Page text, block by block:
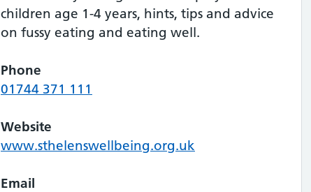
children age 1-4 years, hints, tips and advice
on fussy eating and eating well.
Phone
01744 371 111
Website
www.sthelenswellbeing.org.uk
Email